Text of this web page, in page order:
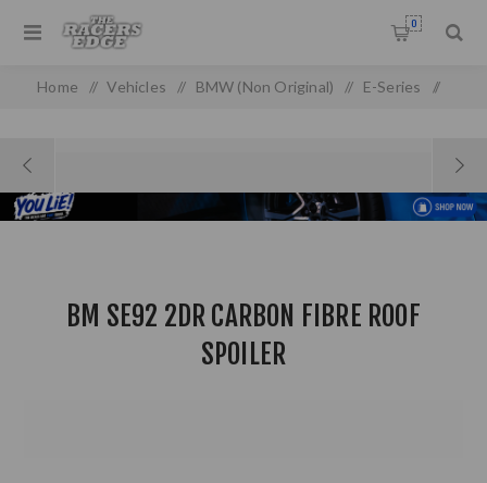
0
Home / Vehicles / BMW (Non Original) / E-Series /
BM SE92 2DR CARBON FIBRE ROOF
SPOILER